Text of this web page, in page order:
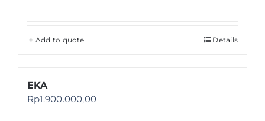
Add to quote Details
EKA
Rp1.900.000,00